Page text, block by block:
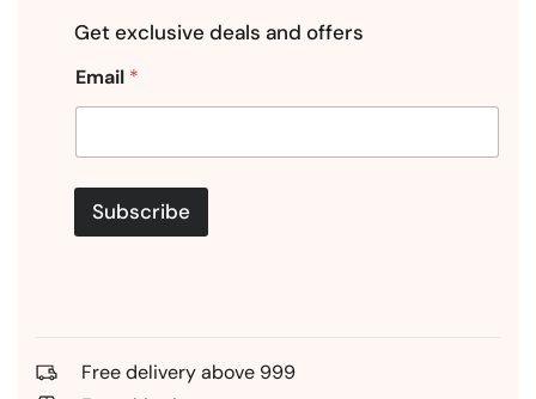
Get exclusive deals and offers
Email *
Subscribe
Free delivery above 999